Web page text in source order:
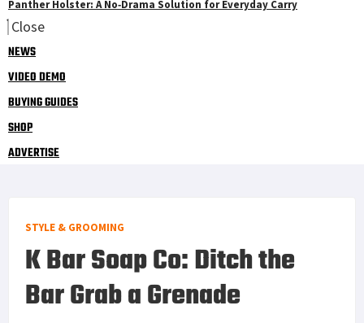
Panther Holster: A No‑Drama Solution for Everyday Carry
Close
NEWS
VIDEO DEMO
BUYING GUIDES
SHOP
ADVERTISE
STYLE & GROOMING
K Bar Soap Co: Ditch the
Bar Grab a Grenade